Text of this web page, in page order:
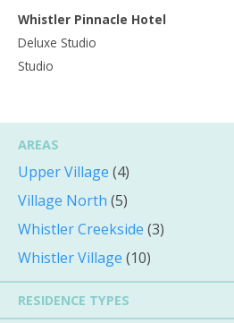
Whistler Pinnacle Hotel
Deluxe Studio
Studio
AREAS
Upper Village (4)
Village North (5)
Whistler Creekside (3)
Whistler Village (10)
RESIDENCE TYPES